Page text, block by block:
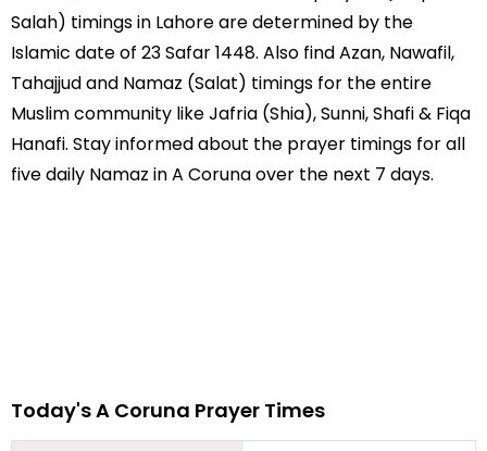
Salah) timings in Lahore are determined by the
Islamic date of 23 Safar 1448. Also find Azan, Nawafil,
Tahajjud and Namaz (Salat) timings for the entire
Muslim community like Jafria (Shia), Sunni, Shafi & Fiqa
Hanafi. Stay informed about the prayer timings for all
five daily Namaz in A Coruna over the next 7 days.
Today's A Coruna Prayer Times